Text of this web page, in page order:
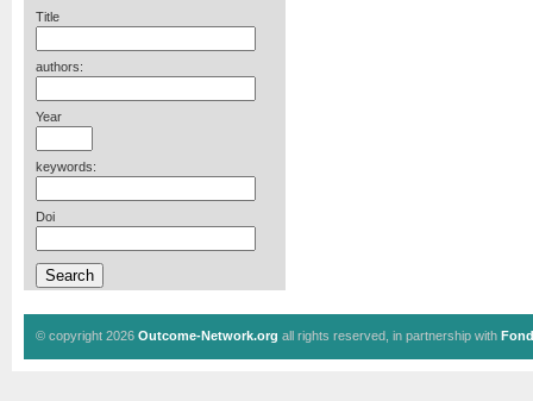
Title
authors:
Year
keywords:
Doi
© copyright 2026 Outcome-Network.org all rights reserved, in partnership with